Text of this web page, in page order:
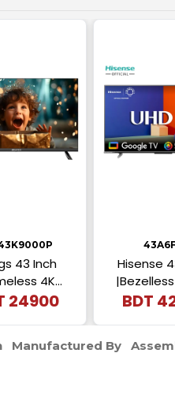
43 Inch
4K
Smart LED
24900
Hisense
Vision
TV
BDT
Manufactured By